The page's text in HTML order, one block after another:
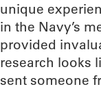
unique
in the Navy’s
provided
research looks
sent someone